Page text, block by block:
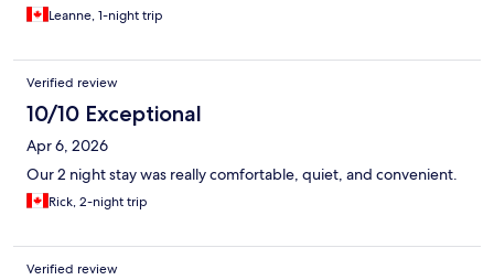
Leanne, 1-night trip
Verified review
10/10 Exceptional
Apr 6, 2026
Our 2 night stay was really comfortable, quiet, and convenient.
Rick, 2-night trip
Verified review